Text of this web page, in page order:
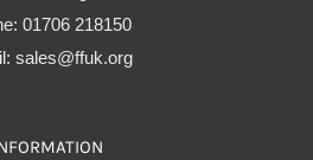
01706 218150
sales@ffuk.org